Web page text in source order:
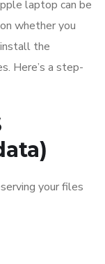
laptop can be
whether you
the
Here’s a step-
your files